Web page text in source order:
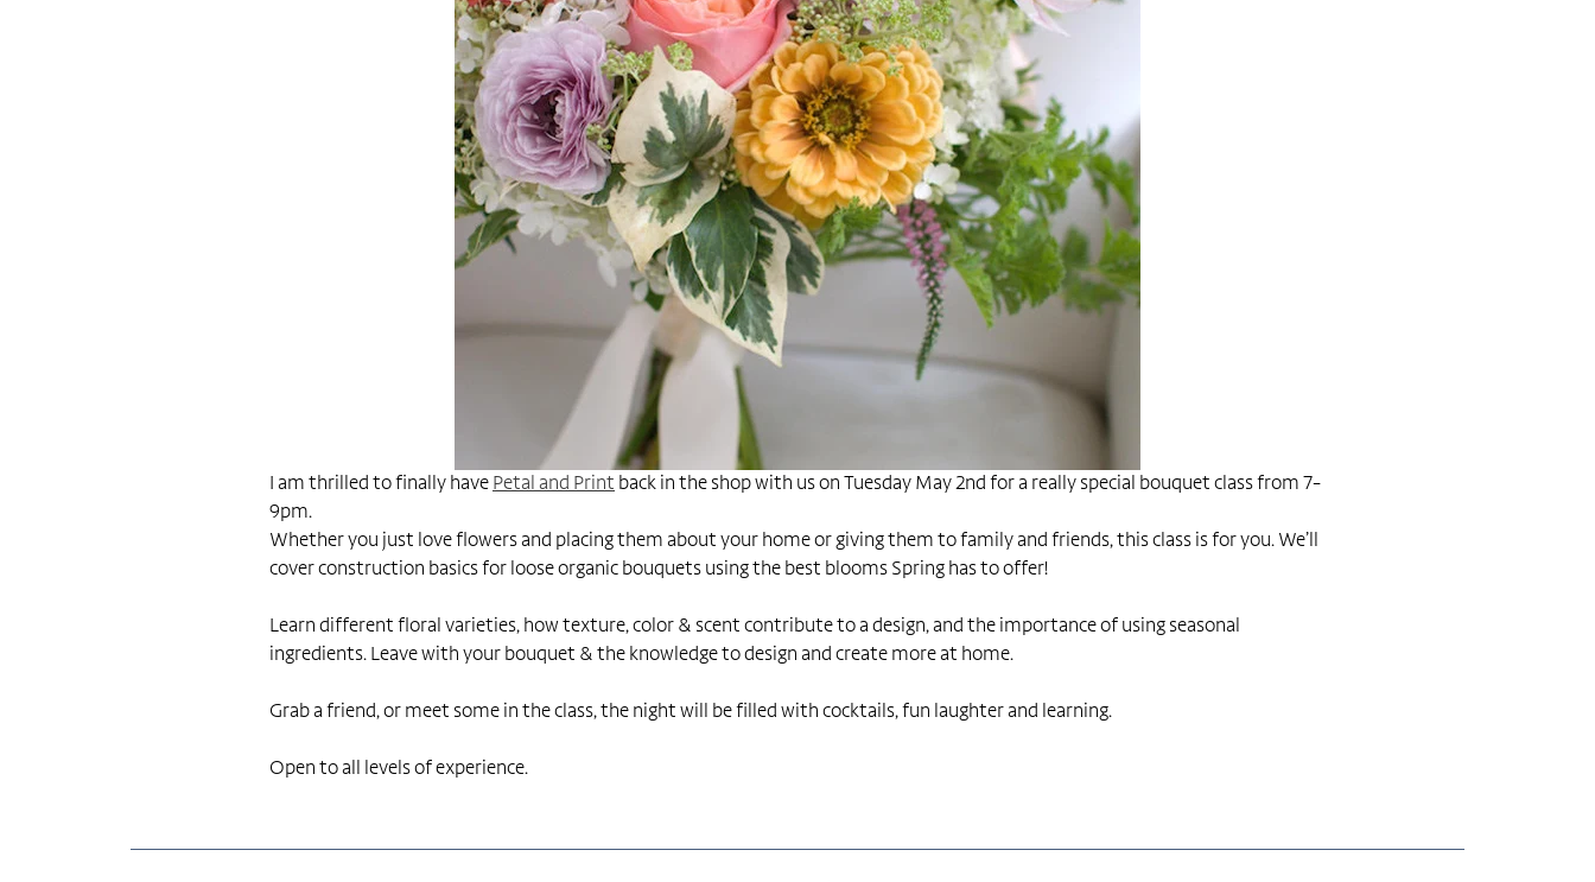
I am thrilled to finally have Petal and Print back in the shop with us on Tuesday May 2nd for a really special bouquet class from 7-
9pm.
Whether you just love flowers and placing them about your home or giving them to family and friends, this class is for you. We’ll
cover construction basics for loose organic bouquets using the best blooms Spring has to offer!
Learn different floral varieties, how texture, color & scent contribute to a design, and the importance of using seasonal
ingredients. Leave with your bouquet & the knowledge to design and create more at home.
Grab a friend, or meet some in the class, the night will be filled with cocktails, fun laughter and learning.
Open to all levels of experience.